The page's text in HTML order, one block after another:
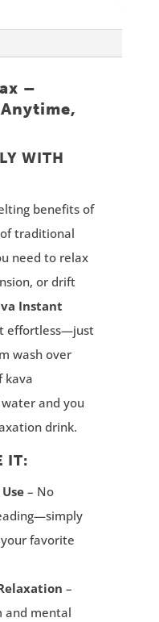
–
WITH
benefits of
traditional
need to relax
or drift
Instant
effortless—just
wash over
kava
and you
drink.
IT:
– No
favorite
–
and mental